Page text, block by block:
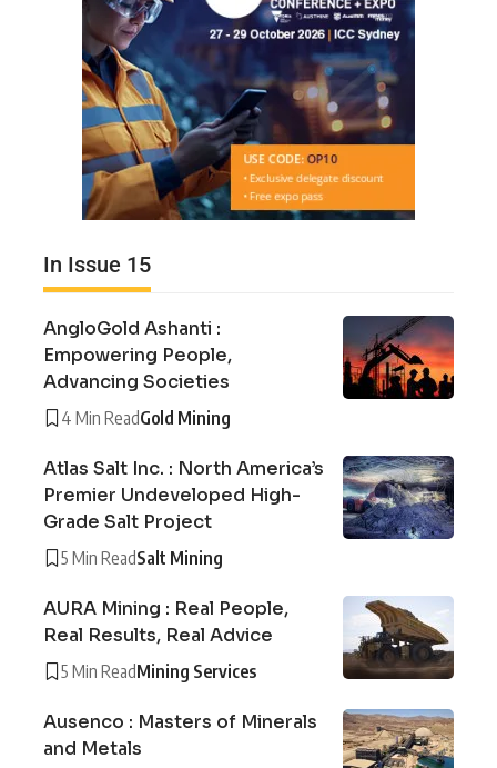
In Issue 15
AngloGold Ashanti :
Empowering People,
Advancing Societies
4 Min ReadGold Mining
Atlas Salt Inc. : North America’s
Premier Undeveloped High-
Grade Salt Project
5 Min ReadSalt Mining
AURA Mining : Real People,
Real Results, Real Advice
5 Min ReadMining Services
Ausenco : Masters of Minerals
and Metals